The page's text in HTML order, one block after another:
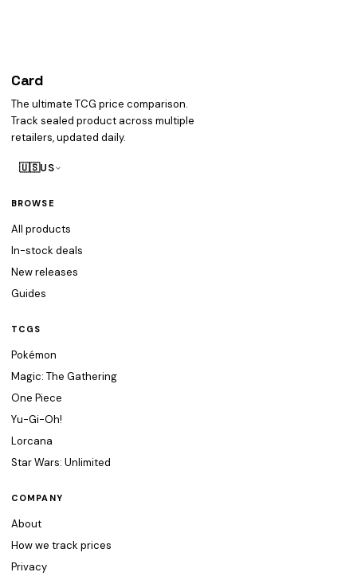
Card
The ultimate TCG price comparison.
Track sealed product across multiple
retailers, updated daily.
🇺🇸US
BROWSE
All products
In-stock deals
New releases
Guides
TCGS
Pokémon
Magic: The Gathering
One Piece
Yu-Gi-Oh!
Lorcana
Star Wars: Unlimited
COMPANY
About
How we track prices
Privacy